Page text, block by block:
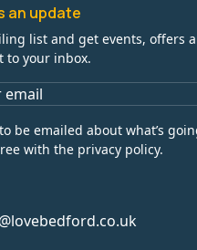
an update
list and get events, offers
to your inbox.
to be emailed about what’s
with the privacy policy.